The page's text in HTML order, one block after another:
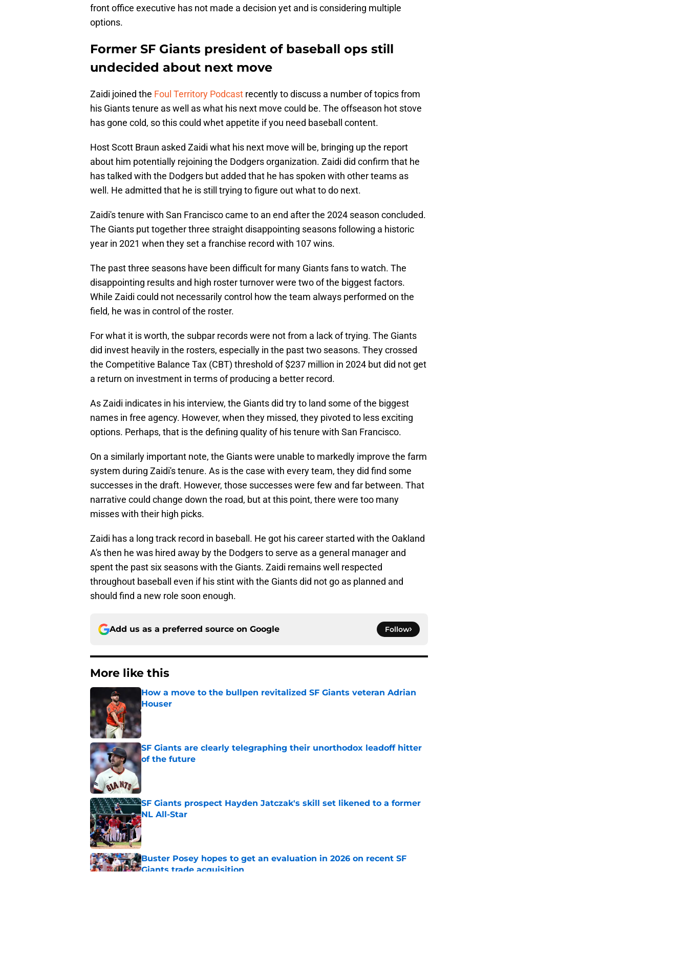
front office executive has not made a decision yet and is considering multiple
options.
Former SF Giants president of baseball ops still
undecided about next move
Zaidi joined the Foul Territory Podcast recently to discuss a number of topics from
his Giants tenure as well as what his next move could be. The offseason hot stove
has gone cold, so this could whet appetite if you need baseball content.
Host Scott Braun asked Zaidi what his next move will be, bringing up the report
about him potentially rejoining the Dodgers organization. Zaidi did confirm that he
has talked with the Dodgers but added that he has spoken with other teams as
well. He admitted that he is still trying to figure out what to do next.
Zaidi's tenure with San Francisco came to an end after the 2024 season concluded.
The Giants put together three straight disappointing seasons following a historic
year in 2021 when they set a franchise record with 107 wins.
The past three seasons have been difficult for many Giants fans to watch. The
disappointing results and high roster turnover were two of the biggest factors.
While Zaidi could not necessarily control how the team always performed on the
field, he was in control of the roster.
For what it is worth, the subpar records were not from a lack of trying. The Giants
did invest heavily in the rosters, especially in the past two seasons. They crossed
the Competitive Balance Tax (CBT) threshold of $237 million in 2024 but did not get
a return on investment in terms of producing a better record.
As Zaidi indicates in his interview, the Giants did try to land some of the biggest
names in free agency. However, when they missed, they pivoted to less exciting
options. Perhaps, that is the defining quality of his tenure with San Francisco.
On a similarly important note, the Giants were unable to markedly improve the farm
system during Zaidi's tenure. As is the case with every team, they did find some
successes in the draft. However, those successes were few and far between. That
narrative could change down the road, but at this point, there were too many
misses with their high picks.
Zaidi has a long track record in baseball. He got his career started with the Oakland
A's then he was hired away by the Dodgers to serve as a general manager and
spent the past six seasons with the Giants. Zaidi remains well respected
throughout baseball even if his stint with the Giants did not go as planned and
should find a new role soon enough.
Add us as a preferred source on Google Follow
More like this
How a move to the bullpen revitalized SF Giants veteran Adrian
Houser
Published by on Invalid Date
SF Giants are clearly telegraphing their unorthodox leadoff hitter
of the future
SF Giants prospect Hayden Jatczak's skill set likened to a former
NL All-Star
Published by on Invalid Date
Buster Posey hopes to get an evaluation in 2026 on recent SF
Giants trade acquisition